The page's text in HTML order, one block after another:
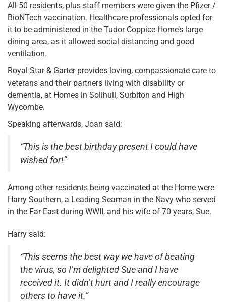
All 50 residents, plus staff members were given the Pfizer /
BioNTech vaccination. Healthcare professionals opted for
it to be administered in the Tudor Coppice Home’s large
dining area, as it allowed social distancing and good
ventilation.
Royal Star & Garter provides loving, compassionate care to
veterans and their partners living with disability or
dementia, at Homes in Solihull, Surbiton and High
Wycombe.
Speaking afterwards, Joan said:
“This is the best birthday present I could have
wished for!”
Among other residents being vaccinated at the Home were
Harry Southern, a Leading Seaman in the Navy who served
in the Far East during WWII, and his wife of 70 years, Sue.
Harry said:
“This seems the best way we have of beating
the virus, so I’m delighted Sue and I have
received it. It didn’t hurt and I really encourage
others to have it.”